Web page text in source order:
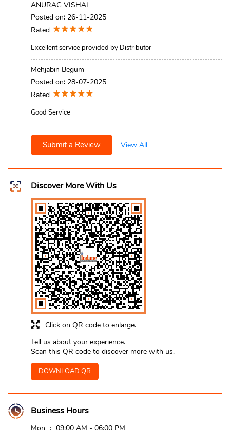
ANURAG VISHAL
Posted on: 26-11-2025
Rated
Excellent service provided by Distributor
Mehjabin Begum
Posted on: 28-07-2025
Rated
Good Service
Submit a Review View All
Discover More With Us
Click on QR code to enlarge.
Tell us about your experience.
Scan this QR code to discover more with us.
DOWNLOAD QR
Business Hours
Mon
09:00 AM - 06:00 PM